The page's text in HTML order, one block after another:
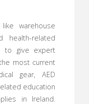
warehouse
health-related
to give expert
most current
gear, AED
education
in Ireland.